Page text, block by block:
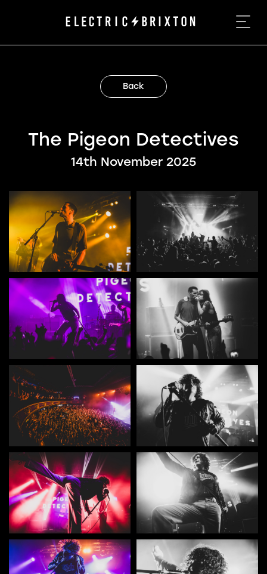
Back
The Pigeon Detectives
14th November 2025